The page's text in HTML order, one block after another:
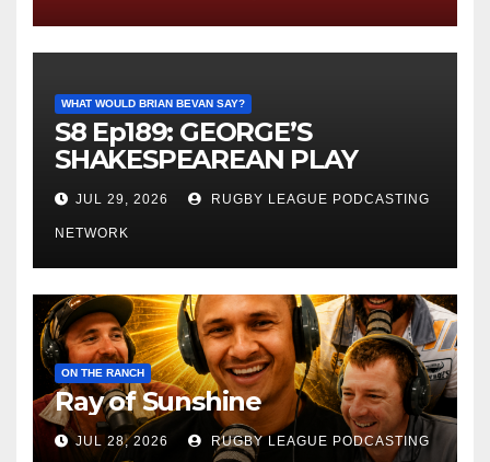
WHAT WOULD BRIAN BEVAN SAY?
S8 Ep189: GEORGE’S
SHAKESPEAREAN PLAY
JUL 29, 2026 RUGBY LEAGUE PODCASTING
NETWORK
ON THE RANCH
Ray of Sunshine
JUL 28, 2026 RUGBY LEAGUE PODCASTING